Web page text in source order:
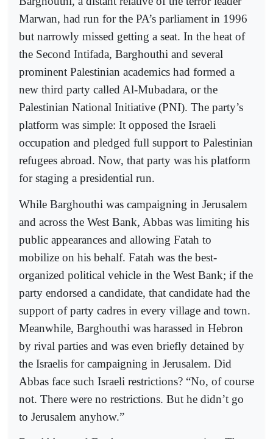
Marwan, had run for the PA’s parliament in 1996
but narrowly missed getting a seat. In the heat of
the Second Intifada, Barghouthi and several
prominent Palestinian academics had formed a
new third party called Al-Mubadara, or the
Palestinian National Initiative (PNI). The party’s
platform was simple: It opposed the Israeli
occupation and pledged full support to Palestinian
refugees abroad. Now, that party was his platform
for staging a presidential run.
While Barghouthi was campaigning in Jerusalem
and across the West Bank, Abbas was limiting his
public appearances and allowing Fatah to
mobilize on his behalf. Fatah was the best-
organized political vehicle in the West Bank; if the
party endorsed a candidate, that candidate had the
support of party cadres in every village and town.
Meanwhile, Barghouthi was harassed in Hebron
by rival parties and was even briefly detained by
the Israelis for campaigning in Jerusalem. Did
Abbas face such Israeli restrictions? “No, of course
not. There were no restrictions. But he didn’t go
to Jerusalem anyhow.”